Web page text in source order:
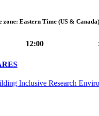
zone: Eastern Time (US & Canada)
12:00
Inclusive Research